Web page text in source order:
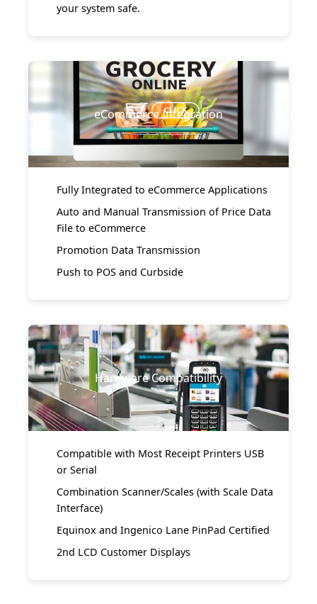
your system safe.
eCommerce Integration
Fully Integrated to eCommerce Applications
Auto and Manual Transmission of Price Data
File to eCommerce
Promotion Data Transmission
Push to POS and Curbside
Hardware Compatibility
Compatible with Most Receipt Printers USB
or Serial
Combination Scanner/Scales (with Scale Data
Interface)
Equinox and Ingenico Lane PinPad Certified
2nd LCD Customer Displays